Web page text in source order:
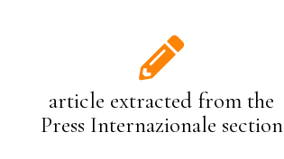
article extracted from the
Press Internazionale section